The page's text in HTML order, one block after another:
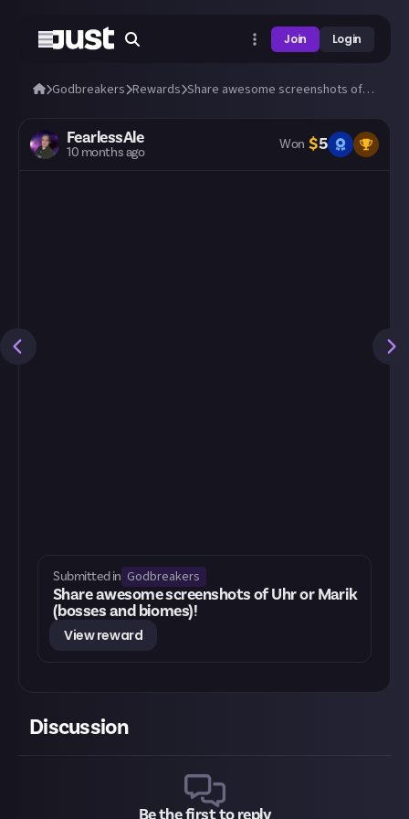
Join Login
Godbreakers Rewards Share awesome screenshots of Uhr or Marik (bosses and biomes)!
FearlessAle
10 months ago Won $5
Submitted in Godbreakers
Share awesome screenshots of Uhr or Marik
(bosses and biomes)!
View reward
Discussion